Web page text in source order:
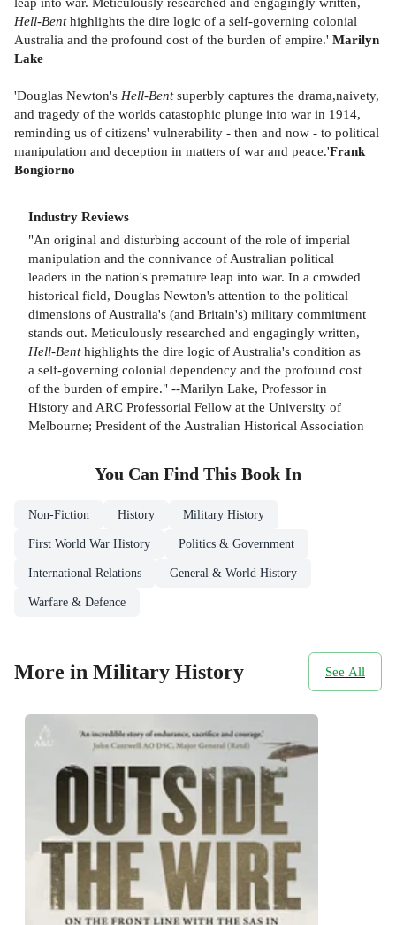
Hell-Benthighlights the dire logic of a self-governing colonial
Australia and the profound cost of the burden of empire.' Marilyn
Lake
'Douglas Newton's Hell-Bentsuperbly captures the drama,naivety,
and tragedy of the worlds catastophic plunge into war in 1914,
reminding us of citizens' vulnerability - then and now - to political
manipulation and deception in matters of war and peace.'Frank
Bongiorno
Industry Reviews
"An original and disturbing account of the role of imperial
manipulation and the connivance of Australian political
leaders in the nation's premature leap into war. In a crowded
historical field, Douglas Newton's attention to the political
dimensions of Australia's (and Britain's) military commitment
stands out. Meticulously researched and engagingly written,
Hell-Benthighlights the dire logic of Australia's condition as
a self-governing colonial dependency and the profound cost
of the burden of empire." --Marilyn Lake, Professor in
History and ARC Professorial Fellow at the University of
Melbourne; President of the Australian Historical Association
You Can Find This Book In
Non-Fiction History Military History
First World War History Politics & Government
International Relations General & World History
Warfare & Defence
More in Military History See All